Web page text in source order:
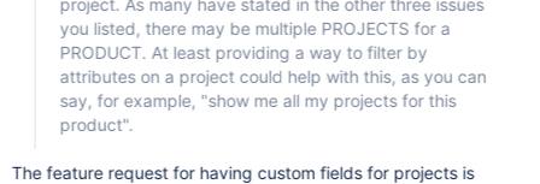
project. As many have stated in the other three issues
you listed, there may be multiple PROJECTS for a
PRODUCT. At least providing a way to filter by
attributes on a project could help with this, as you can
say, for example, "show me all my projects for this
product".
The feature request for having custom fields for projects is